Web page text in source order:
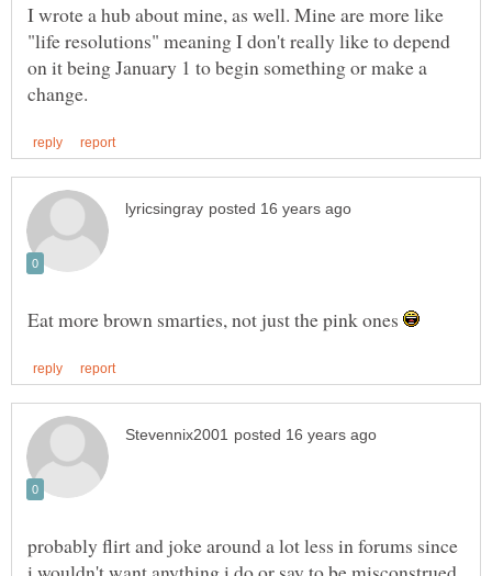
I wrote a hub about mine, as well. Mine are more like
"life resolutions" meaning I don't really like to depend
on it being January 1 to begin something or make a
Eat more brown smarties, not just the pink ones
probably flirt and joke around a lot less in forums since